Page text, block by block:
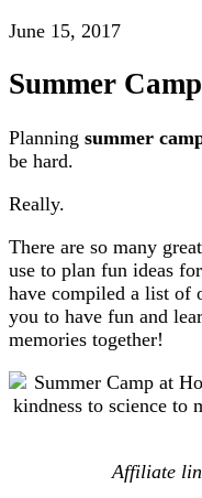
June 15, 2017
Summer
Planning summer
be hard.
Really.
There are so many
use to plan fun ideas
have compiled a list of
you to have fun and
memories together!
Affiliate